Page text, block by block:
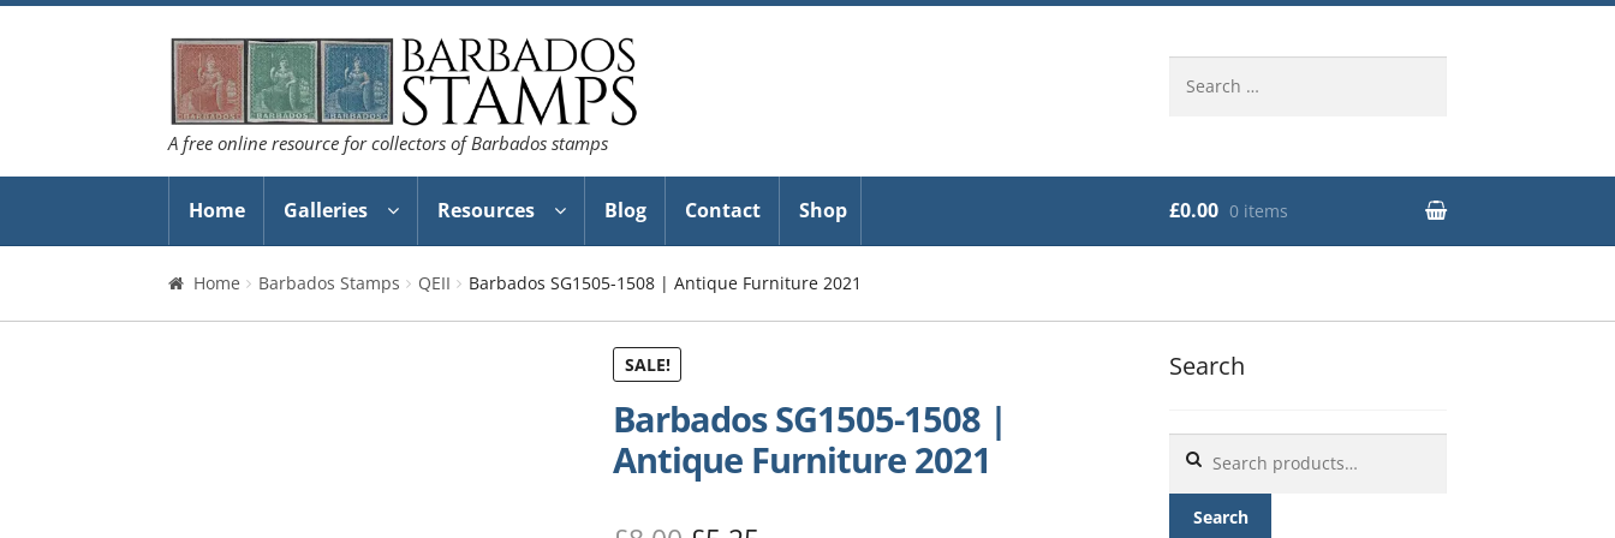
Skip
to
navigation
Skip
to
content
A free online resource for collectors of Barbados stamps
for:
Home Galleries Resources Blog Contact Shop £0.00 0 items
Home Barbados Stamps QEII Barbados SG1505-1508 | Antique Furniture 2021
SALE!
Barbados SG1505-1508 |
Antique Furniture 2021
Search
for:
Search